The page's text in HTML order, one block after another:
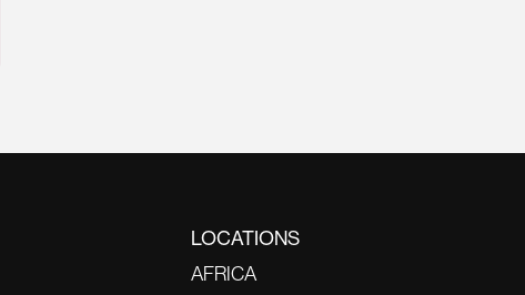
LOCATIONS
AFRICA